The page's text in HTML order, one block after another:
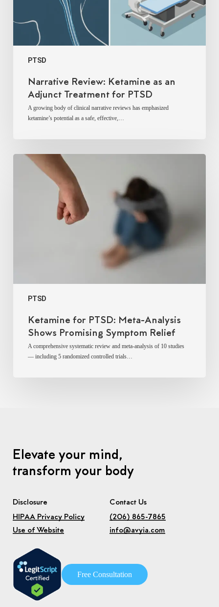
PTSD
Narrative Review: Ketamine as an
Adjunct Treatment for PTSD
A growing body of clinical narrative reviews has emphasized
ketamine’s potential as a safe, effective,…
PTSD
Ketamine
Ketamine for PTSD: Meta-Analysis
Shows Promising Symptom Relief
A comprehensive systematic review and meta-analysis of 10 studies
— including 5 randomized controlled trials…
Elevate your mind,
transform your body
Disclosure
HIPAA Privacy Policy
Use of Website
Contact Us
(206) 865-7865
info@avyia.com
Free Consultation